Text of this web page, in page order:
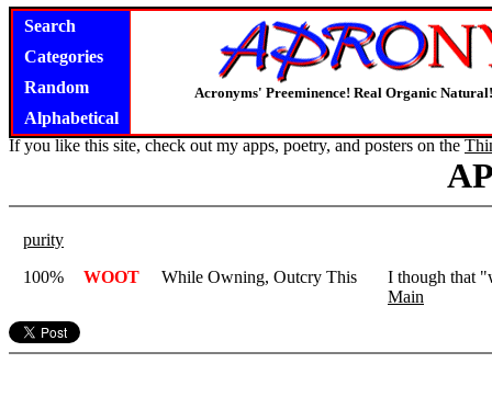
Search
Categories
Random
Alphabetical
Acronyms' Preeminence! Real Organic
If you like this site, check out my apps, poetry, and posters on the
purity
100%
WOOT While Owning, Outcry This
I though that
Main